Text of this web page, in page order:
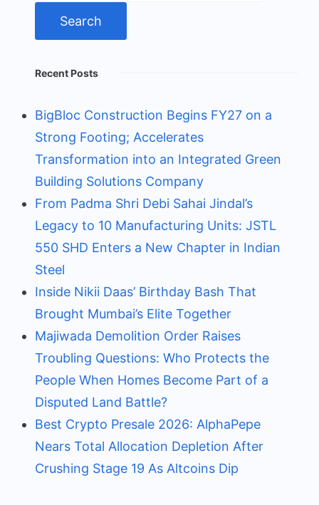
Recent Posts
BigBloc Construction Begins FY27 on a
Strong Footing; Accelerates
Transformation into an Integrated Green
Building Solutions Company
From Padma Shri Debi Sahai Jindal’s
Legacy to 10 Manufacturing Units: JSTL
550 SHD Enters a New Chapter in Indian
Steel
Inside Nikii Daas’ Birthday Bash That
Brought Mumbai’s Elite Together
Majiwada Demolition Order Raises
Troubling Questions: Who Protects the
People When Homes Become Part of a
Disputed Land Battle?
Best Crypto Presale 2026: AlphaPepe
Nears Total Allocation Depletion After
Crushing Stage 19 As Altcoins Dip